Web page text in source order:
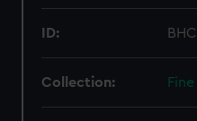
ID:
Collection: